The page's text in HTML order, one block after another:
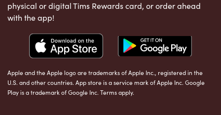
physical or digital Tims Rewards card, or order ahead
with the app!
Apple and the Apple logo are trademarks of Apple Inc., registered in the
U.S. and other countries. App store is a service mark of Apple Inc. Google
Play is a trademark of Google Inc. Terms apply.